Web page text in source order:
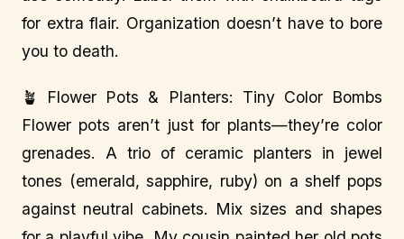
for extra flair. Organization doesn’t have to bore
you to death.
🪴 Flower Pots & Planters: Tiny Color Bombs
Flower pots aren’t just for plants—they’re color
grenades. A trio of ceramic planters in jewel
tones (emerald, sapphire, ruby) on a shelf pops
against neutral cabinets. Mix sizes and shapes